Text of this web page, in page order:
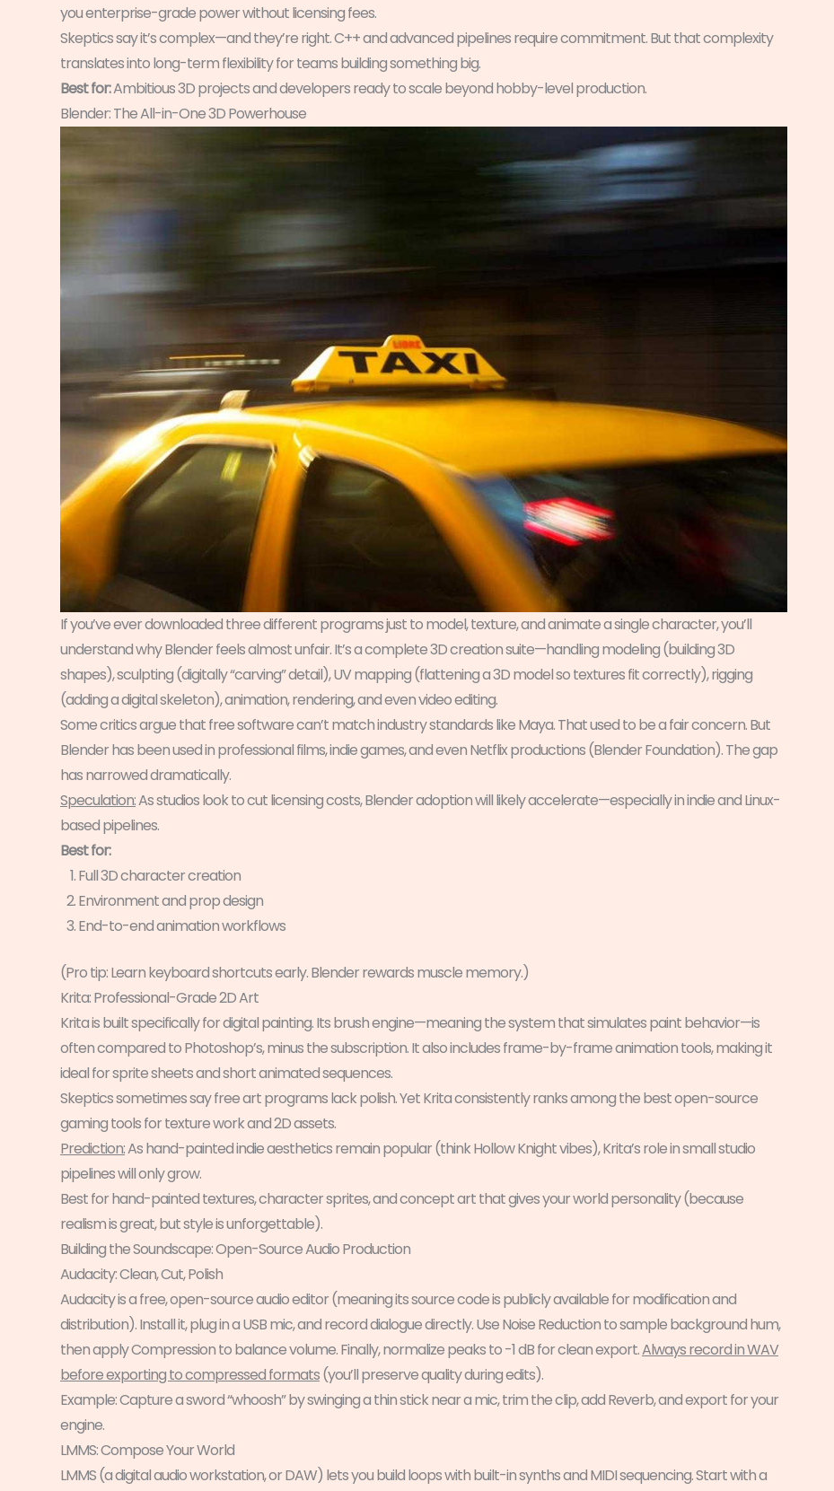
you enterprise-grade power without licensing fees.
Skeptics say it’s complex—and they’re right. C++ and advanced pipelines require commitment. But that complexity
translates into long-term flexibility for teams building something big.
Best for:Ambitious 3D projects and developers ready to scale beyond hobby-level production.
Blender: The All-in-One 3D Powerhouse
If you’ve ever downloaded three different programs just to model, texture, and animate a single character, you’ll
understand why Blender feels almost unfair. It’s a complete 3D creation suite—handling modeling (building 3D
shapes), sculpting (digitally “carving” detail), UV mapping (flattening a 3D model so textures fit correctly), rigging
(adding a digital skeleton), animation, rendering, and even video editing.
Some critics argue that free software can’t match industry standards like Maya. That used to be a fair concern. But
Blender has been used in professional films, indie games, and even Netflix productions (Blender Foundation). The gap
has narrowed dramatically.
Speculation:As studios look to cut licensing costs, Blender adoption will likely accelerate—especially in indie and Linux-
based pipelines.
Best for:
Full 3D character creation
Environment and prop design
End-to-end animation workflows
(Pro tip: Learn keyboard shortcuts early. Blender rewards muscle memory.)
Krita: Professional-Grade 2D Art
Krita is built specifically for digital painting. Its brush engine—meaning the system that simulates paint behavior—is
often compared to Photoshop’s, minus the subscription. It also includes frame-by-frame animation tools, making it
ideal for sprite sheets and short animated sequences.
Skeptics sometimes say free art programs lack polish. Yet Krita consistently ranks among the best open-source
gaming tools for texture work and 2D assets.
Prediction:As hand-painted indie aesthetics remain popular (think Hollow Knight vibes), Krita’s role in small studio
pipelines will only grow.
Best for hand-painted textures, character sprites, and concept art that gives your world personality (because
realism is great, but style is unforgettable).
Building the Soundscape: Open-Source Audio Production
Audacity: Clean, Cut, Polish
Audacity is a free, open-source audio editor (meaning its source code is publicly available for modification and
distribution). Install it, plug in a USB mic, and record dialogue directly. Use Noise Reduction to sample background hum,
then apply Compression to balance volume. Finally, normalize peaks to -1 dB for clean export.Always record in WAV
before exporting to compressed formats(you’ll preserve quality during edits).
Example: Capture a sword “whoosh” by swinging a thin stick near a mic, trim the clip, add Reverb, and export for your
engine.
LMMS: Compose Your World
LMMS (a digital audio workstation, or DAW) lets you build loops with built-in synths and MIDI sequencing. Start with a